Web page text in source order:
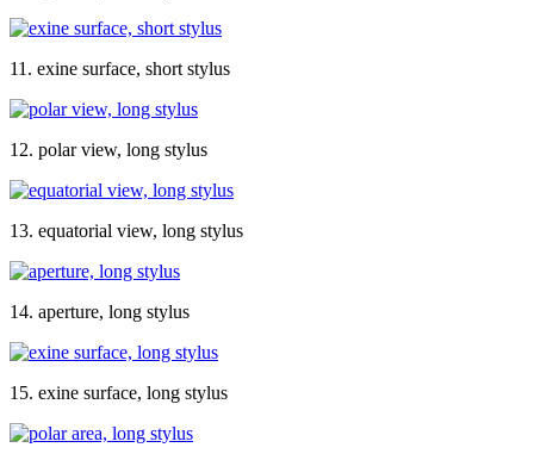
11. exine surface, short stylus
12. polar view, long stylus
13. equatorial view, long stylus
14. aperture, long stylus
15. exine surface, long stylus